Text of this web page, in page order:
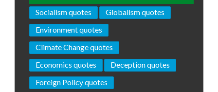
Socialism quotes
Globalism quotes
Environment quotes
Climate Change quotes
Economics quotes
Deception quotes
Foreign Policy quotes